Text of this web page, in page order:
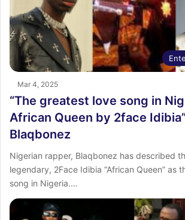
Mar 4, 2025
“The greatest love song in
African Queen by 2face
Blaqbonez
Nigerian rapper, Blaqbonez has described
legendary, 2Face Idibia “African Queen” as
song in Nigeria.…